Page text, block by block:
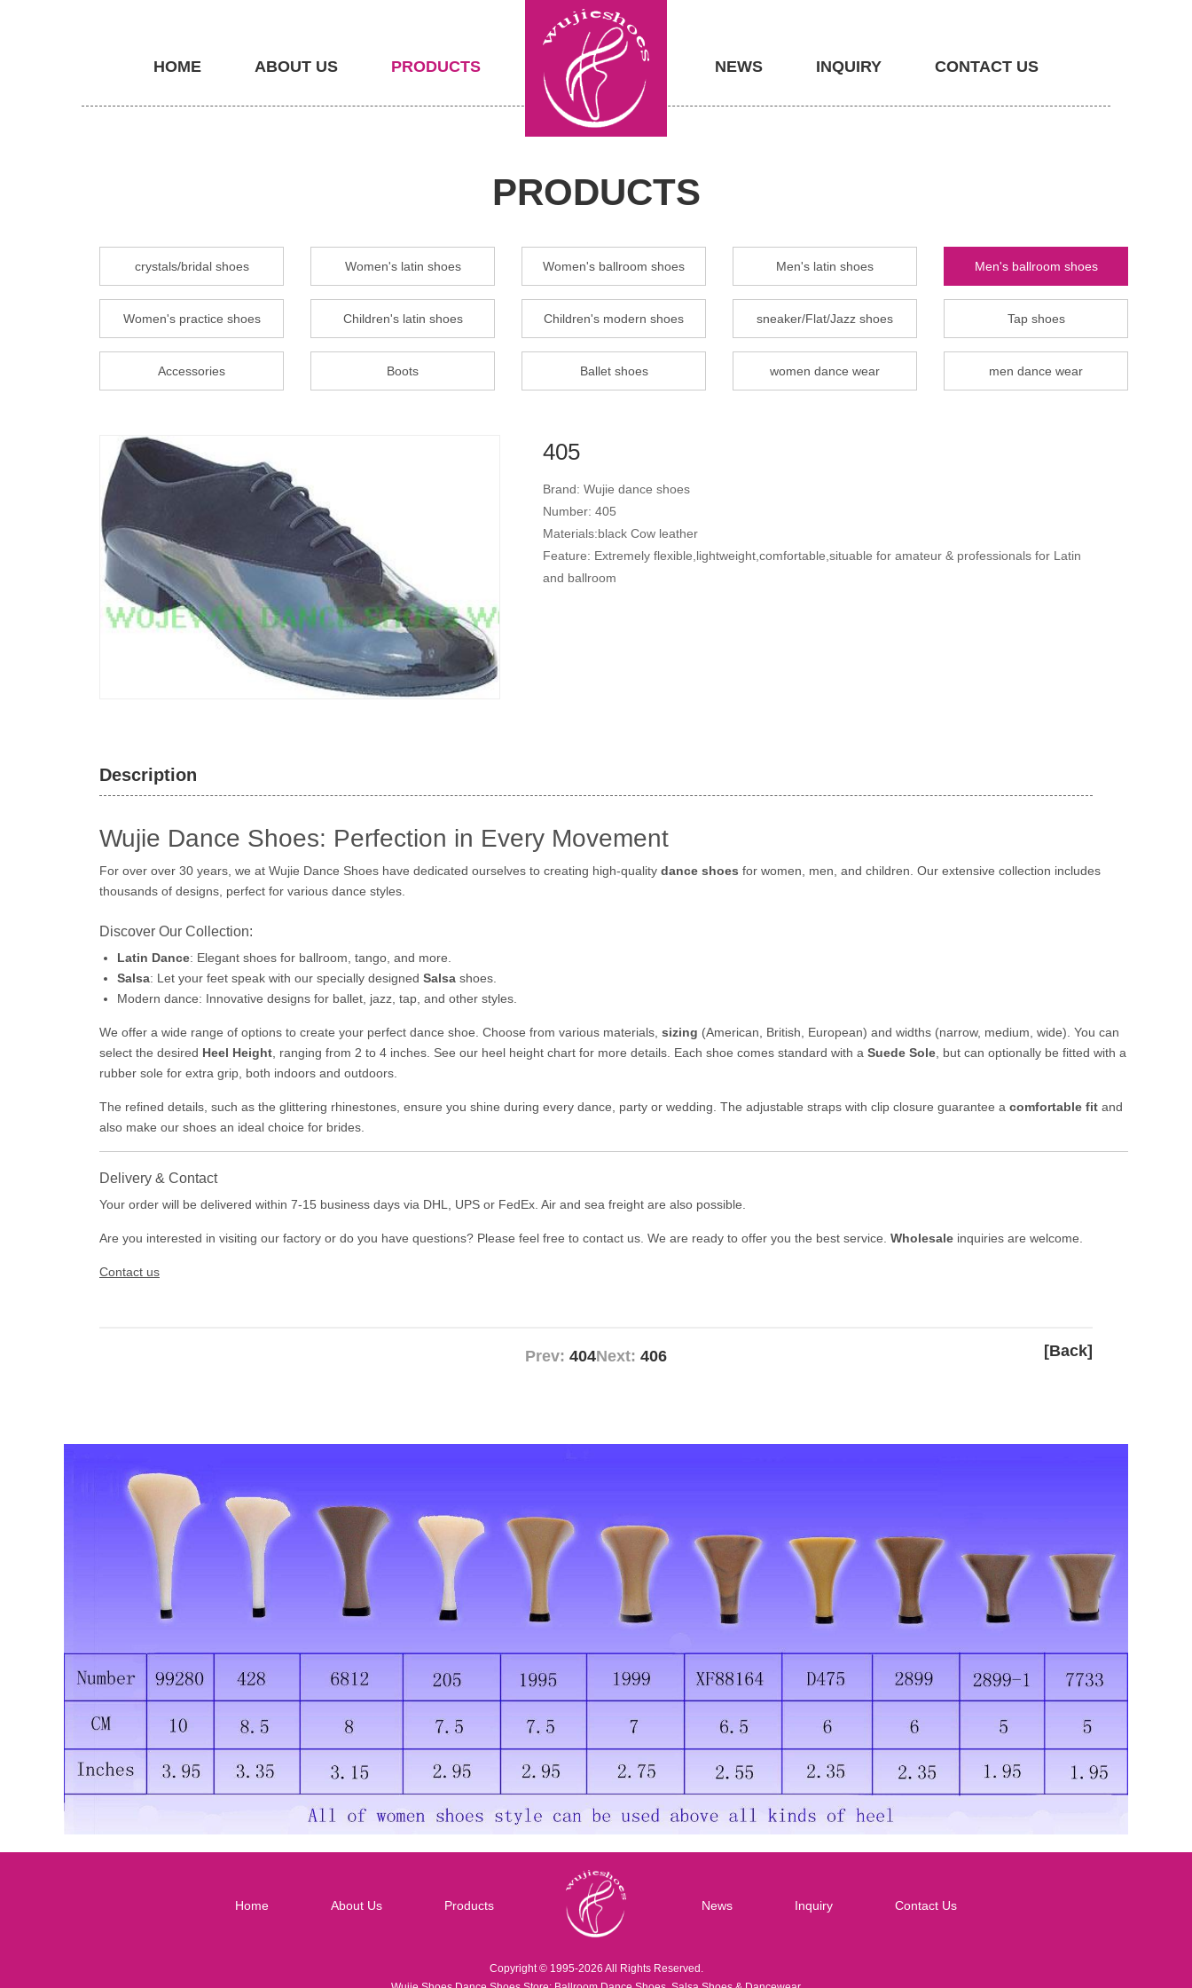
HOME ABOUT US PRODUCTS NEWS INQUIRY CONTACT US
PRODUCTS
crystals/bridal shoes Women's latin shoes Women's ballroom shoes Men's latin shoes Men's ballroom shoes
Women's practice shoes Children's latin shoes Children's modern shoes sneaker/Flat/Jazz shoes Tap shoes
Accessories Boots Ballet shoes women dance wear men dance wear
405
Brand: Wujie dance shoes
Number: 405
Materials:black Cow leather
Feature: Extremely flexible,lightweight,comfortable,situable for amateur & professionals for Latin
and ballroom
Description
Wujie Dance Shoes: Perfection in Every Movement
For over over 30 years, we at Wujie Dance Shoes have dedicated ourselves to creating high-quality dance shoes for women, men, and children. Our extensive collection includes
thousands of designs, perfect for various dance styles.
Discover Our Collection:
Latin Dance: Elegant shoes for ballroom, tango, and more.
Salsa: Let your feet speak with our specially designed Salsashoes.
Modern dance: Innovative designs for ballet, jazz, tap, and other styles.
We offer a wide range of options to create your perfect dance shoe. Choose from various materials, sizing (American, British, European) and widths (narrow, medium, wide). You can
select the desired Heel Height , ranging from 2 to 4 inches. See our heel height chart for more details. Each shoe comes standard with a Suede Sole , but can optionally be fitted with a
rubber sole for extra grip, both indoors and outdoors.
The refined details, such as the glittering rhinestones, ensure you shine during every dance, party or wedding. The adjustable straps with clip closure guarantee a comfortable fit and
also make our shoes an ideal choice for brides.
Delivery & Contact
Your order will be delivered within 7-15 business days via DHL, UPS or FedEx. Air and sea freight are also possible.
Are you interested in visiting our factory or do you have questions? Please feel free to contact us. We are ready to offer you the best service. Wholesale inquiries are welcome.
Contact us
Prev: 404 [Back]
Next: 406
Home About Us Products News Inquiry Contact Us
Copyright © 1995-2026 All Rights Reserved.